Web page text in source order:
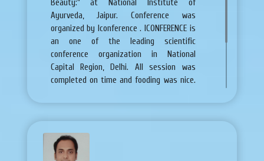
Beauty:" at National Institute of
Ayurveda, Jaipur. Conference was
organized by Iconference . ICONFERENCE is
an one of the leading scientific
conference organization in National
Capital Region, Delhi. All session was
completed on time and fooding was nice.
Iconference. So i am very thankful and
give best wishes for future.